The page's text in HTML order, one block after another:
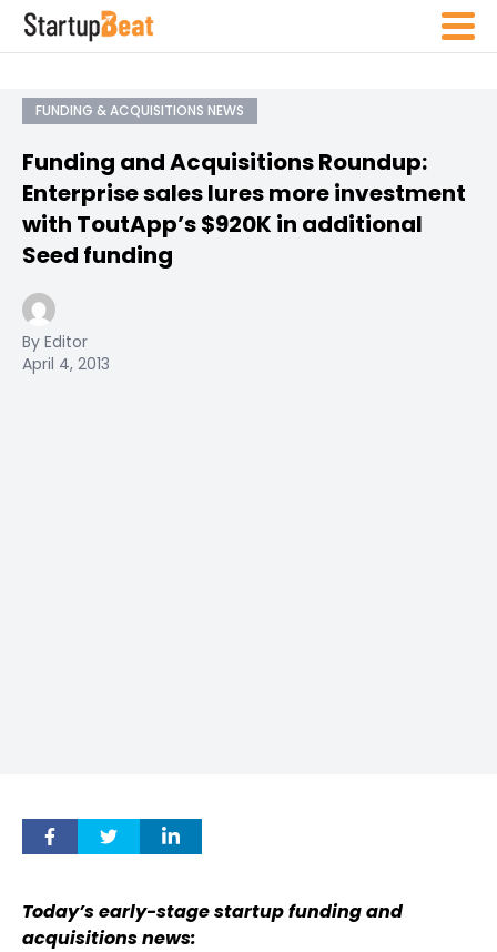
FUNDING & ACQUISITIONS NEWS
Funding and Acquisitions Roundup:
Enterprise sales lures more investment
with ToutApp’s $920K in additional
Seed funding
By Editor
April 4, 2013
Today’s early-stage startup funding and
acquisitions news: